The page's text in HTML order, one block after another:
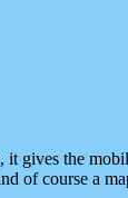
gives the
of course a